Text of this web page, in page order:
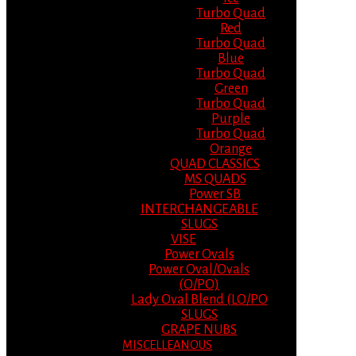
Turbo Quad
Red
Turbo Quad
Blue
Turbo Quad
Green
Turbo Quad
Purple
Turbo Quad
Orange
QUAD CLASSICS
MS QUADS
Power SB
INTERCHANGEABLE
SLUGS
VISE
Power Ovals
Power Oval/Ovals
(O/PO)
Lady Oval Blend (LO/PO
SLUGS
GRAPE NUBS
MISCELLEANOUS